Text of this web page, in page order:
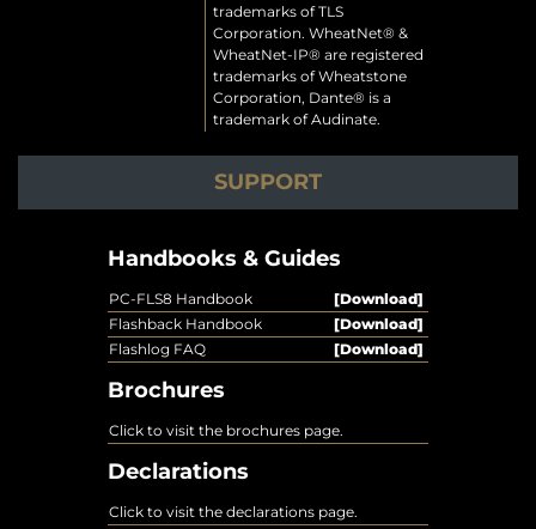
trademarks of TLS
Corporation. WheatNet® &
WheatNet-IP® are registered
trademarks of Wheatstone
Corporation, Dante® is a
trademark of Audinate.
SUPPORT
Handbooks & Guides
PC-FLS8 Handbook
[Download]
Flashback Handbook
[Download]
Flashlog FAQ
[Download]
Brochures
Click to visit the brochures page.
Declarations
Click to visit the declarations page.